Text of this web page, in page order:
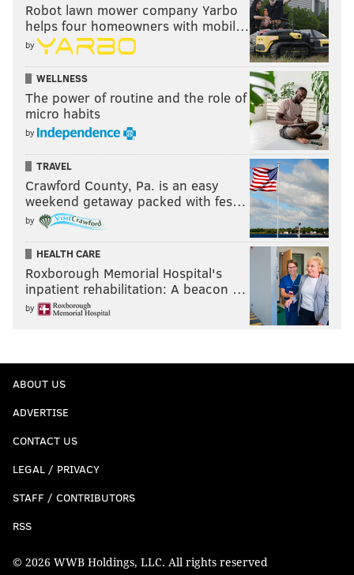
Robot lawn mower company Yarbo
helps four homeowners with mobil…
by
WELLNESS
The power of routine and the role of
micro habits
by
TRAVEL
Crawford County, Pa. is an easy
weekend getaway packed with fes…
by
HEALTH CARE
Roxborough Memorial Hospital's
inpatient rehabilitation: A beacon …
by
ABOUT US
ADVERTISE
CONTACT US
LEGAL / PRIVACY
STAFF / CONTRIBUTORS
RSS
© 2026 WWB Holdings, LLC. All rights reserved